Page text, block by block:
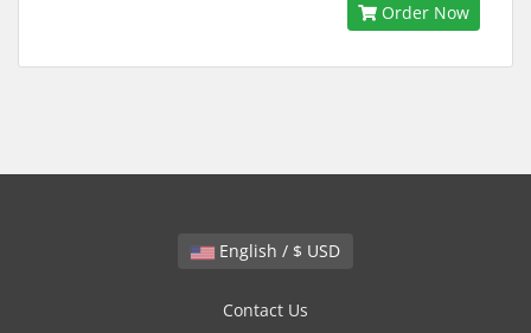
Order Now
English / $ USD
Contact Us